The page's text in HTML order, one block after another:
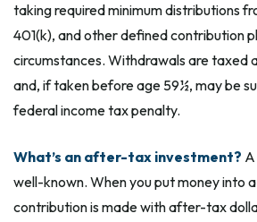
taking required minimum distributions
401(k), and other defined contribution
circumstances. Withdrawals are taxed
and, if taken before age 59½, may be
federal income tax penalty.
What’s an after-tax investment?
well-known. When you put money into
contribution is made with after-tax